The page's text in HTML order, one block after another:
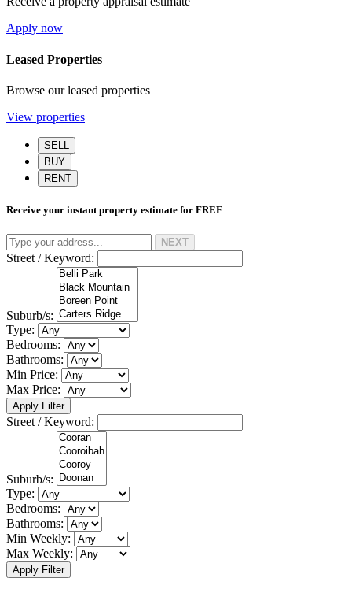
Apply now
Leased Properties
Browse our leased properties
View properties
SELL
BUY
RENT
Receive your instant property estimate for FREE
NEXT
Street / Keyword:
Suburb/s:
Type:
Bedrooms:
Bathrooms:
Min Price:
Max Price:
Apply Filter
Street / Keyword:
Suburb/s:
Type:
Bedrooms:
Bathrooms:
Min Weekly:
Max Weekly:
Apply Filter